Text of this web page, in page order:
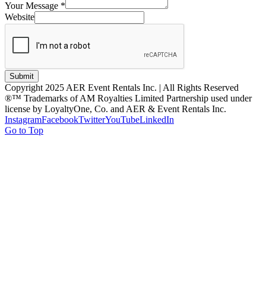
Your Message *
Website
Submit
Copyright 2025 AER Event Rentals Inc. | All Rights Reserved
®™ Trademarks of AM Royalties Limited Partnership used under
license by LoyaltyOne, Co. and AER & Event Rentals Inc.
InstagramFacebookTwitterYouTubeLinkedIn
Go to Top